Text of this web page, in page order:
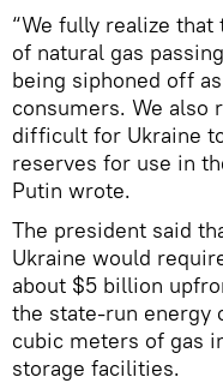
“We fully realize
of natural gas
being siphoned off
consumers. We also
difficult for Ukraine
reserves for use in
Putin wrote.
The president said
Ukraine would
about $5 billion
the state-run energy
cubic meters of gas
storage facilities.